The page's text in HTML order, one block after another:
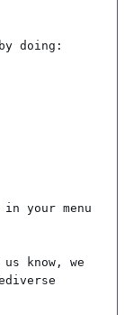
doing:
your menu
know, we